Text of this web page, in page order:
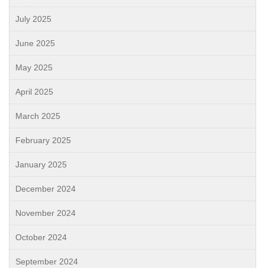
July 2025
June 2025
May 2025
April 2025
March 2025
February 2025
January 2025
December 2024
November 2024
October 2024
September 2024